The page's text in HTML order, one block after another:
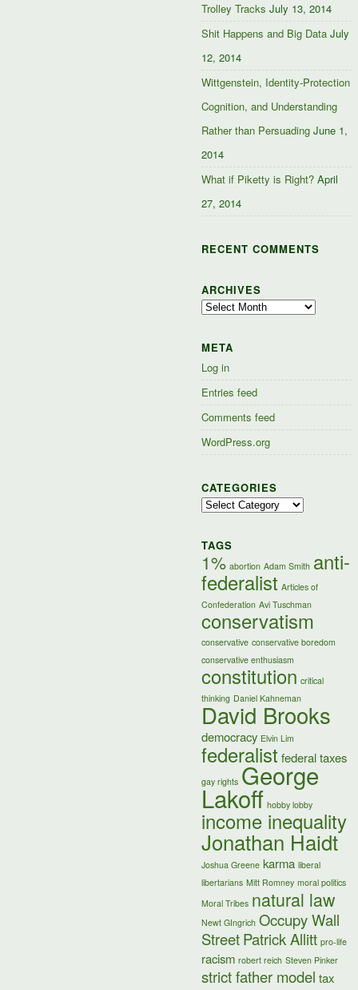
Trolley Tracks July 13, 2014
Shit Happens and Big Data July
12, 2014
Wittgenstein, Identity-Protection
Cognition, and Understanding
Rather than Persuading June 1,
2014
What if Piketty is Right? April
27, 2014
RECENT COMMENTS
ARCHIVES
Archives
META
Log in
Entries feed
Comments feed
WordPress.org
CATEGORIES
Categories
TAGS
1% abortion Adam Smith anti-
federalist Articles of
Confederation Avi Tuschman
conservatism
conservative conservative boredom
conservative enthusiasm
constitution critical
thinking Daniel Kahneman
David Brooks
democracy Elvin Lim
federalist federal taxes
gay rights George
Lakoff hobby lobby
income inequality
Jonathan Haidt
Joshua Greene karma liberal
libertarians Mitt Romney moral politics
Moral Tribes natural law
Newt GIngrich Occupy Wall
StreetPatrick Allitt pro-life
racism robert reich Steven Pinker
strict father model tax